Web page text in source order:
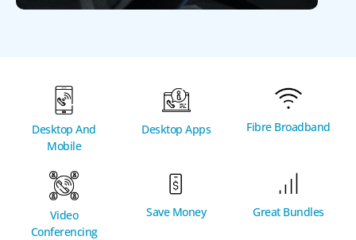
Desktop And
Mobile
Desktop Apps Fibre Broadband
Video
Conferencing
Save Money Great Bundles